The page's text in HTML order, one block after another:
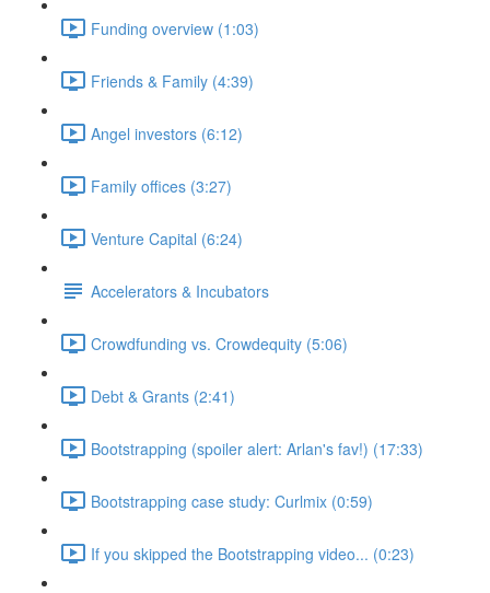
Funding overview (1:03)
Friends & Family (4:39)
Angel investors (6:12)
Family offices (3:27)
Venture Capital (6:24)
Accelerators & Incubators
Crowdfunding vs. Crowdequity (5:06)
Debt & Grants (2:41)
Bootstrapping (spoiler alert: Arlan's fav!) (17:33)
Bootstrapping case study: Curlmix (0:59)
If you skipped the Bootstrapping video... (0:23)